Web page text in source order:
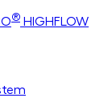
® HIGHFLOW